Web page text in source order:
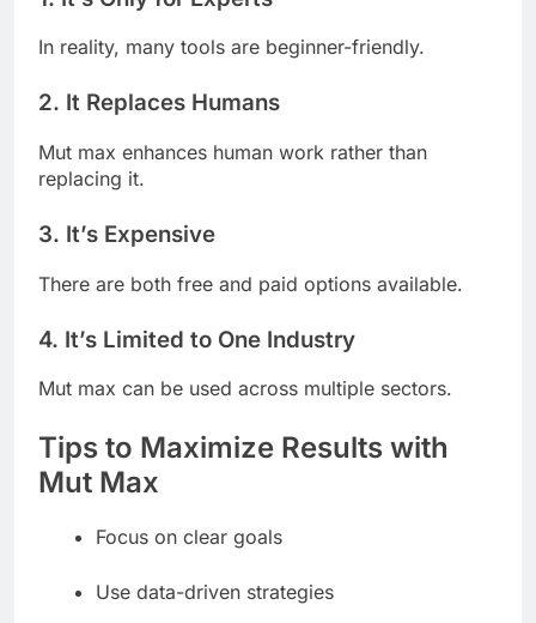
In reality, many tools are beginner-friendly.
2. It Replaces Humans
Mut max enhances human work rather than
replacing it.
3. It’s Expensive
There are both free and paid options available.
4. It’s Limited to One Industry
Mut max can be used across multiple sectors.
Tips to Maximize Results with
Mut Max
Focus on clear goals
Use data-driven strategies